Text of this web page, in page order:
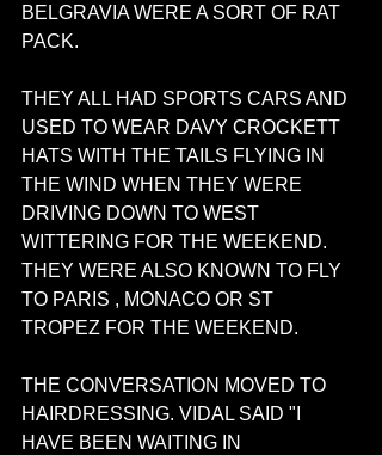
BELGRAVIA WERE A SORT OF RAT
PACK.
THEY ALL HAD SPORTS CARS AND
USED TO WEAR DAVY CROCKETT
HATS WITH THE TAILS FLYING IN
THE WIND WHEN THEY WERE
DRIVING DOWN TO WEST
WITTERING FOR THE WEEKEND.
THEY WERE ALSO KNOWN TO FLY
TO PARIS , MONACO OR ST
TROPEZ FOR THE WEEKEND.
THE CONVERSATION MOVED TO
HAIRDRESSING. VIDAL SAID "I
HAVE BEEN WAITING IN